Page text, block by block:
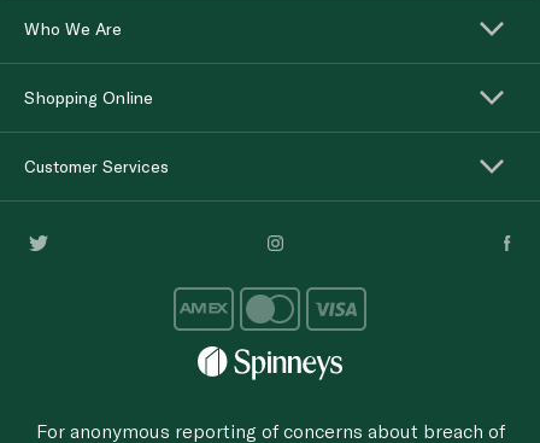
Who We Are
Shopping Online
Customer Services
For anonymous reporting of concerns about breach of